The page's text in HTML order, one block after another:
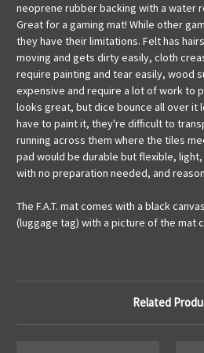
neoprene rubber backing with a water
Great for a gaming mat! While other
they have their limitations. Felt has
moving and gets dirty easily, cloth
require painting and tear easily, wood
expensive and require a lot of work to
looks great, but dice bounce all over it
have to paint it, they're difficult to
running across them where the tiles
pad would be durable but flexible,
with no preparation needed, and
The F.A.T. mat comes with a black
(luggage tag) with a picture of the mat
Related